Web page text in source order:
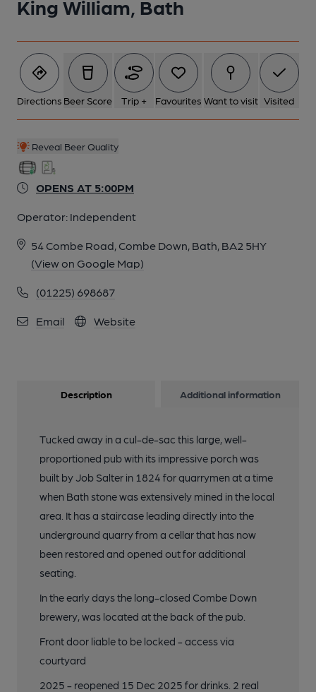
King William, Bath
Directions Beer Score Trip + Favourites Want to visit Visited
Reveal Beer Quality
OPENS AT 5:00PM
Operator: Independent
54 Combe Road, Combe Down, Bath, BA2 5HY
(View on Google Map)
(01225) 698687
Email Website
6 of 24: Apr 2025 - Renovation in Progress. (Pub, External).
Published on 11-05-2025
7 of 24: Published on 09-05-2026
8 of 24: Cellar (Vault) Seating. Published on 04-01-2026
9 of 24: Cellar (Vault) Seating. Published on 04-01-2026
01-2026
11 of 24: (Bar). Published on 29-12-2025
13 of 24: (Bar). Published on 16-12-2025
14 of 24: (Bar). Published on 16-12-2025
16 of 24: Small LH Lounge. Published on 16-12-2025
17 of 24: Main bar. Published on 16-12-2025
Description Additional information
Tucked away in a cul-de-sac this large, well-
proportioned pub with its impressive porch was
built by Job Salter in 1824 for quarrymen at a time
when Bath stone was extensively mined in the local
area. It has a staircase leading directly into the
underground quarry from a cellar that has now
been restored and opened out for additional
seating.
In the early days the long-closed Combe Down
brewery, was located at the back of the pub.
Front door liable to be locked - access via
courtyard
2025 - reopened 15 Dec 2025 for drinks. 2 real